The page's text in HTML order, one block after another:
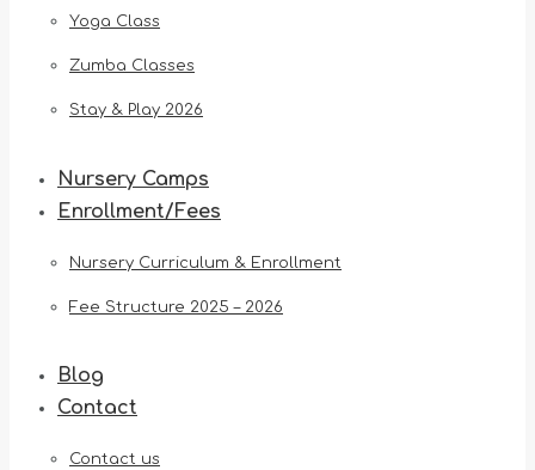
Yoga Class
Zumba Classes
Stay & Play 2026
Nursery Camps
Enrollment/Fees
Nursery Curriculum & Enrollment
Fee Structure 2025 – 2026
Blog
Contact
Contact us